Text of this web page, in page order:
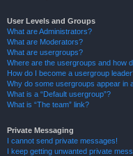
User Levels and Groups
What are Administrators?
What are Moderators?
What are usergroups?
Where are the usergroups and how
How do I become a usergroup
Why do some usergroups appear in
What is a “Default usergroup”?
What is “The team” link?
Private Messaging
I cannot send private messages!
I keep getting unwanted private